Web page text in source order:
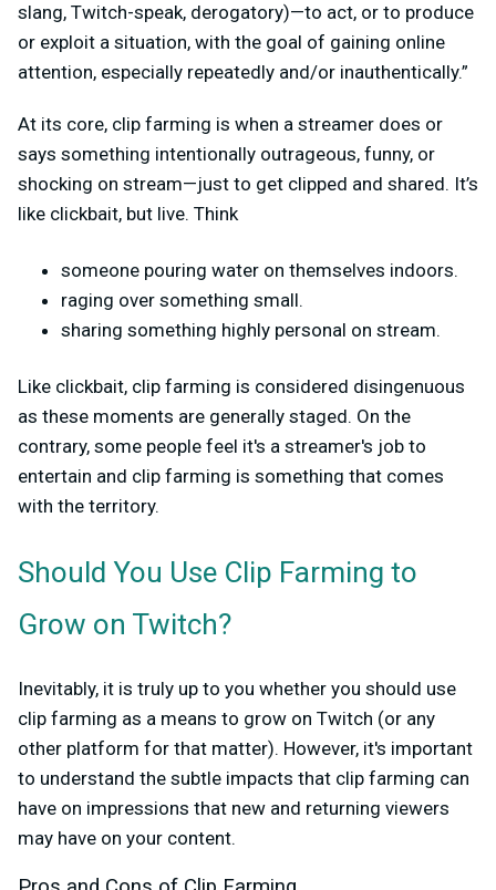
slang, Twitch-speak, derogatory)—to act, or to produce
or exploit a situation, with the goal of gaining online
attention, especially repeatedly and/or inauthentically.”
At its core, clip farming is when a streamer does or
says something intentionally outrageous, funny, or
shocking on stream—just to get clipped and shared. It’s
like clickbait, but live. Think
someone pouring water on themselves indoors.
raging over something small.
sharing something highly personal on stream.
Like clickbait, clip farming is considered disingenuous
as these moments are generally staged. On the
contrary, some people feel it's a streamer's job to
entertain and clip farming is something that comes
with the territory.
Should You Use Clip Farming to
Grow on Twitch?
Inevitably, it is truly up to you whether you should use
clip farming as a means to grow on Twitch (or any
other platform for that matter). However, it's important
to understand the subtle impacts that clip farming can
have on impressions that new and returning viewers
may have on your content.